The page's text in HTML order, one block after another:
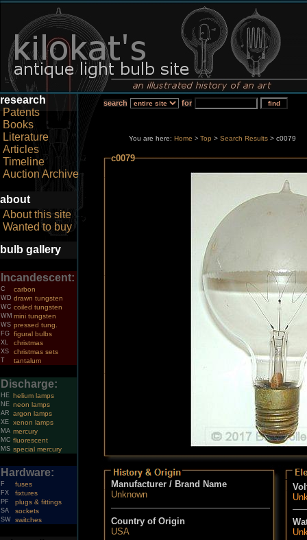
research
Patents
Books
Literature
Articles
Timeline
Auction Archive
about
About this site
Wanted to buy
bulb gallery
Incandescent:
C carbon
WD drawn tungsten
WC coiled tungsten
WM mini tungsten
WS pressed tung.
FG figural bulbs
XL christmas
XS christmas sets
T tantalum
Discharge:
HE helium lamps
NE neon lamps
AR argon lamps
XE xenon lamps
MA mercury
MC fluorescent
MS special mercury
Hardware:
F fuses
FX fixtures
PF plugs & fittings
SA sockets
SW switches
search for
You are here: Home > Top > Search Results > c0079
c0079
Manufacturer / Brand Name
Unknown
Country of Origin
USA